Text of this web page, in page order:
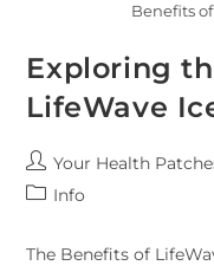
Benefits
Exploring
LifeWave
Your Health
Info
The Benefits of